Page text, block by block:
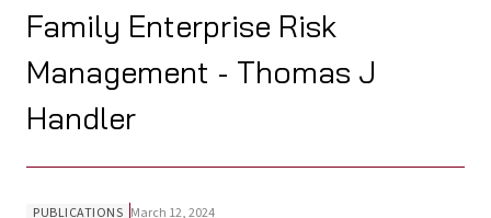
Family Enterprise Risk
Management - Thomas J
Handler
PUBLICATIONS March 12, 2024